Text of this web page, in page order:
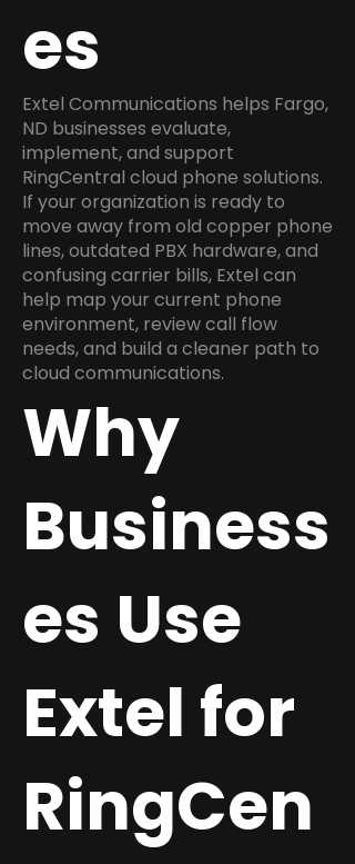
es
Extel Communications helps Fargo,
ND businesses evaluate,
implement, and support
RingCentral cloud phone solutions.
If your organization is ready to
move away from old copper phone
lines, outdated PBX hardware, and
confusing carrier bills, Extel can
help map your current phone
environment, review call flow
needs, and build a cleaner path to
cloud communications.
Why
Business
es Use
Extel for
RingCen